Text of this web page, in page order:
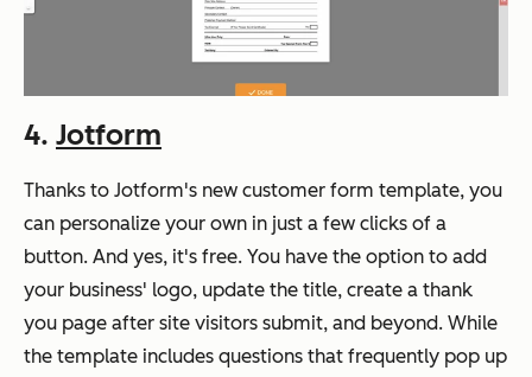
4. Jotform
Thanks to Jotform's new customer form template, you
can personalize your own in just a few clicks of a
button. And yes, it's free. You have the option to add
your business' logo, update the title, create a thank
you page after site visitors submit, and beyond. While
the template includes questions that frequently pop up